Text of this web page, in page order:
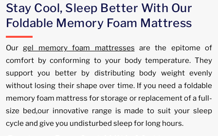
Stay Cool, Sleep Better With Our
Foldable Memory Foam Mattress
Ourgel memory foam mattresses are the epitome of
comfort by conforming to your body temperature. They
support you better by distributing body weight evenly
without losing their shape over time. If you need a foldable
memory foam mattress for storage or replacement of a full-
size bed,our innovative range is made to suit your sleep
cycle and give you undisturbed sleep for long hours.